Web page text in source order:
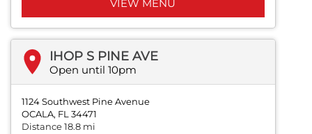
VIEW MENU
IHOP S PINE AVE
Open until 10pm
1124 Southwest Pine Avenue
OCALA, FL 34471
Distance 18.8 mi